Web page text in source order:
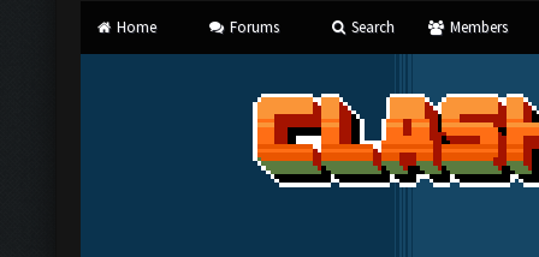
Home Forums Search Members